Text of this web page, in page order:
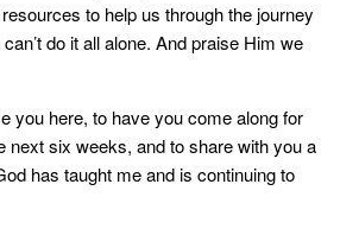
to help us through the journey
do it all alone. And praise Him we
you here, to have you come along for
next six weeks, and to share with you a
has taught me and is continuing to